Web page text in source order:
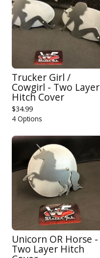
Trucker Girl /
Cowgirl - Two Layer
Hitch Cover
$34.99
4 Options
Unicorn OR Horse -
Two Layer Hitch